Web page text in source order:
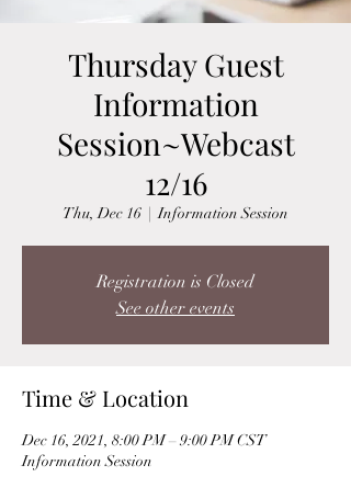
Thursday Guest
Information
Session~Webcast
12/16
Thu, Dec 16
  |
Information Session
Registration is Closed
See other events
Time & Location
Dec 16, 2021, 8:00 PM – 9:00 PM CST
Information Session